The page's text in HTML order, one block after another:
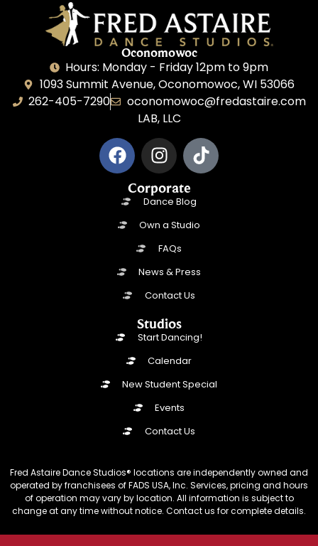
Oconomowoc
Hours: Monday - Friday 12pm to 9pm
1093 Summit Avenue, Oconomowoc, WI 53066
262-405-7290
oconomowoc@fredastaire.com
LAB, LLC
Corporate
Dance Blog
Own a Studio
FAQs
News & Press
Contact Us
Studios
Start Dancing!
Calendar
New Student Special
Events
Contact Us
Fred Astaire Dance Studios® locations are independently owned and
operated by franchisees of FADS USA, Inc. Services, pricing and hours
of operation may vary by location. All information is subject to
change at any time without notice. Contact us for complete details.